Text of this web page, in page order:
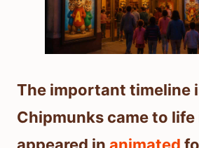
The important timeline
Chipmunks came to